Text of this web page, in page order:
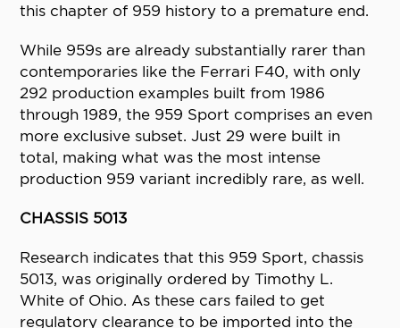
this chapter of 959 history to a premature end.
While 959s are already substantially rarer than
contemporaries like the Ferrari F40, with only
292 production examples built from 1986
through 1989, the 959 Sport comprises an even
more exclusive subset. Just 29 were built in
total, making what was the most intense
production 959 variant incredibly rare, as well.
CHASSIS 5013
Research indicates that this 959 Sport, chassis
5013, was originally ordered by Timothy L.
White of Ohio. As these cars failed to get
regulatory clearance to be imported into the